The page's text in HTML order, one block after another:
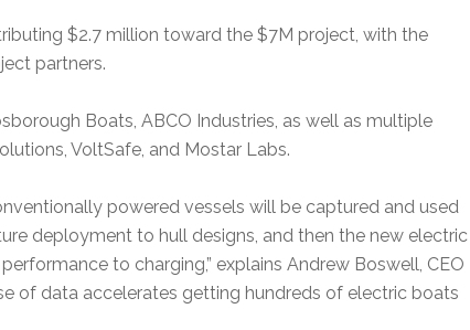
$2.7 million toward the $7M project, with the
partners.
Boats, ABCO Industries, as well as multiple
VoltSafe, and Mostar Labs.
powered vessels will be captured and used
deployment to hull designs, and then the new electric
to charging,” explains Andrew Boswell, CEO
of data accelerates getting hundreds of electric boats